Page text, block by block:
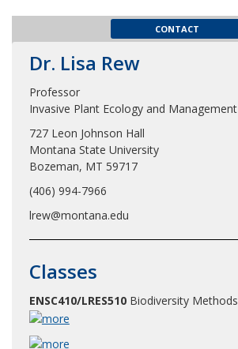
CONTACT
Dr. Lisa Rew
Professor
Invasive Plant Ecology and Management
727 Leon Johnson Hall
Montana State University
Bozeman, MT 59717
(406) 994-7966
lrew@montana.edu
Classes
ENSC410/LRES510 Biodiversity Methods